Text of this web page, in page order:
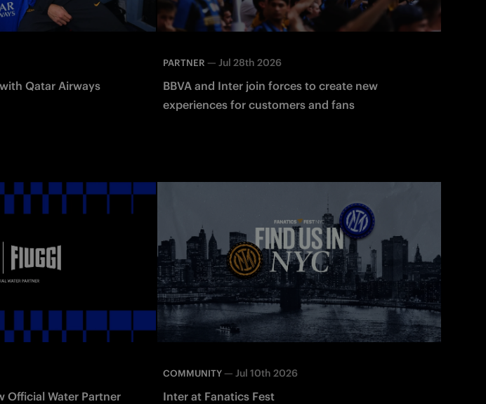
Qatar Airways
PARTNER — Jul 28th 2026
BBVA and Inter join forces to create new
experiences for customers and fans
Official Water Partner
COMMUNITY — Jul 10th 2026
Inter at Fanatics Fest